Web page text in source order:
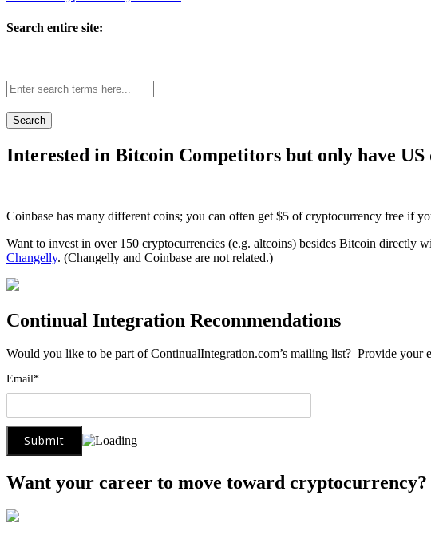
Search entire site:
wide
search:
Interested in Bitcoin Competitors but only have US
Coinbase has many different coins; you can often get $5 of cryptocurrency free if
Want to invest in over 150 cryptocurrencies (e.g. altcoins) besides Bitcoin directly
Changelly. (Changelly and Coinbase are not related.)
Continual Integration Recommendations
Would you like to be part of ContinualIntegration.com’s mailing list? Provide your
Email*
Want your career to move toward cryptocurrency?